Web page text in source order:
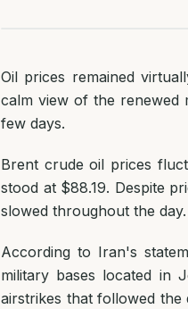
Oil prices remained
calm view of the renewed
few days.
Brent crude oil prices
stood at $88.19. Despite
slowed throughout the day.
According to Iran's
military bases located in
airstrikes that followed